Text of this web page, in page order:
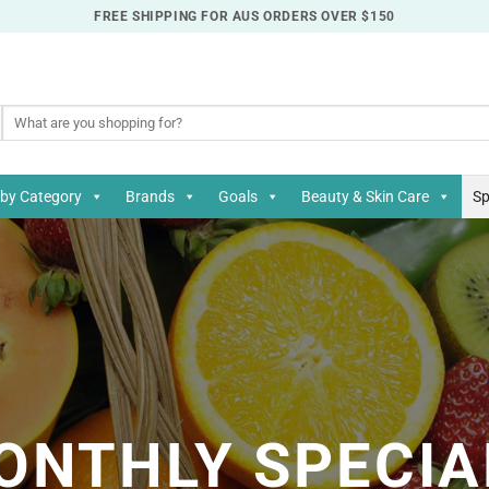
FREE SHIPPING FOR AUS ORDERS OVER $150
Search
Category Brands Goals Beauty & Skin Care